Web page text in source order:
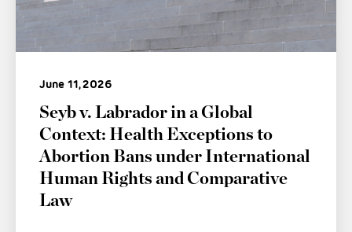
June 11, 2026
Seyb v. Labrador in a Global
Context: Health Exceptions to
Abortion Bans under International
Human Rights and Comparative
Law